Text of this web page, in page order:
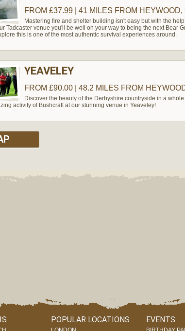
FROM £37.99 | 41 MILES FROM
Mastering fire and shelter building isn't easy but with the
Tadcaster venue you'll be well on your way to being the next Bear
this is one of the most authentic survival experiences around.
YEAVELEY
FROM £90.00 | 48.2 MILES FROM
Discover the beauty of the Derbyshire countryside in a
activity of Bushcraft at our stunning venue in Yeaveley!
POPULAR LOCATIONS EVENTS